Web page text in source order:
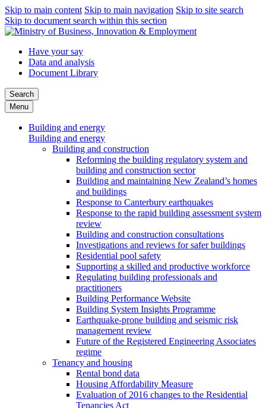
Skip to main content Skip to main navigation Skip to site search
Skip to document search within this section
Have your say
Data and analysis
Document Library
Search
Menu
Building and energy
Building and energy
Building and construction
Reforming the building regulatory system and
building and construction sector
Building and maintaining New Zealand’s homes
and buildings
Response to Canterbury earthquakes
Response to the rapid building assessment system
review
Building and construction consultations
Investigations and reviews for safer buildings
Residential pool safety
Supporting a skilled and productive workforce
Regulating building professionals and
practitioners
Building Performance Website
Building System Insights Programme
Earthquake-prone building and seismic risk
management review
Future of the Registered Engineering Associates
regime
Tenancy and housing
Rental bond data
Housing Affordability Measure
Evaluation of 2016 changes to the Residential
Tenancies Act